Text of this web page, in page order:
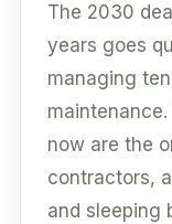
The 2030
years goes
managing
now are the
contractors,
and sleeping